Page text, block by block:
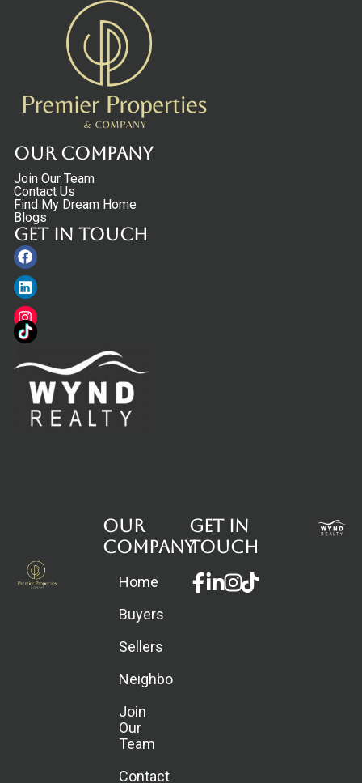
Our Company
Join Our Team
Contact Us
Find My Dream Home
Blogs
Get in touch
Facebook
Linkedin
Instagram
Our
Company
Home
Buyers
Sellers
Neighborhoods
Join
Our
Team
Contact
Get in
touch
Facebook-
f
Linkedin-
in
Instagram